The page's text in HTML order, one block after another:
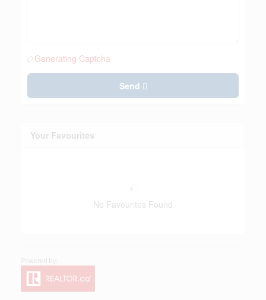
Generating Captcha
Send
Your Favourites
No Favourites Found